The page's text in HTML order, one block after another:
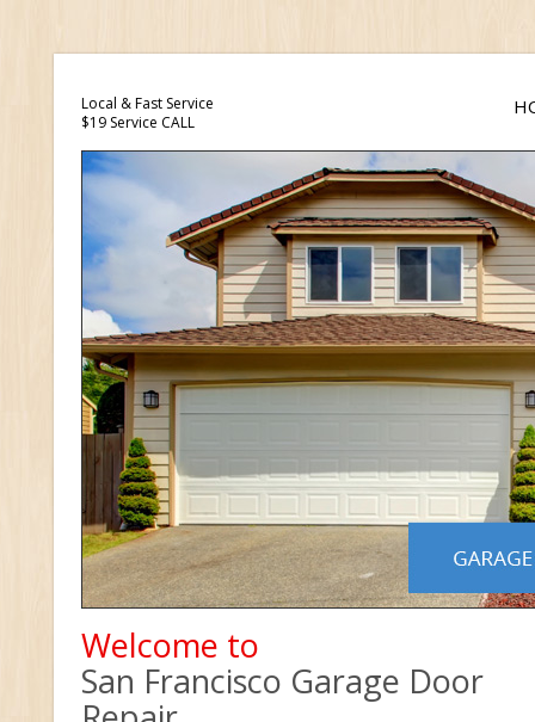
Local & Fast Service
$19 Service CALL
Welcome to
San Francisco Garage Door